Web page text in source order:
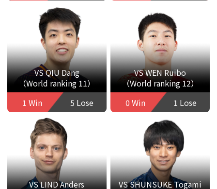
VS QIU Dang
（World ranking 11）
1 Win
5 Lose
VS WEN Ruibo
（World ranking 12）
0 Win
1 Lose
VS LIND Anders
VS SHUNSUKE Togami